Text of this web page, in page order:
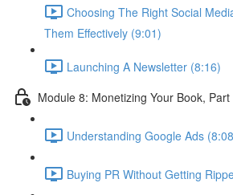
Choosing The Right Social
Them Effectively (9:01)
Launching A Newsletter (8:16)
Module 8: Monetizing Your Book,
Understanding Google Ads
Buying PR Without Getting